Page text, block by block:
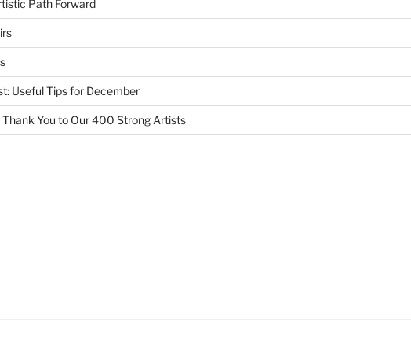
Path Forward
Useful Tips for December
You to Our 400 Strong Artists